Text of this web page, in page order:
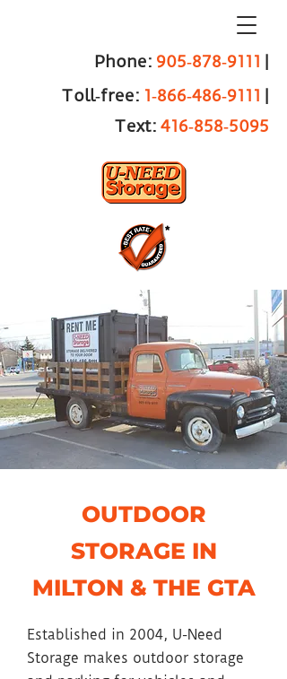
Phone: 905‑878‑9111 |
Toll‑free: 1‑866‑486‑9111 |
Text: 416‑858‑5095
OUTDOOR
STORAGE IN
MILTON & THE GTA
Established in 2004, U-Need
Storage makes outdoor storage